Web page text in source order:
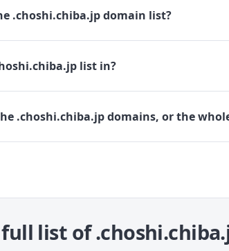
.choshi.chiba.jp domain list?
list in?
.choshi.chiba.jp domains, or the
list of